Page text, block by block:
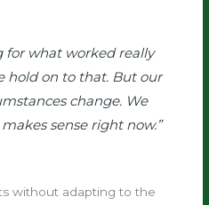
for what worked really
hold on to that. But our
change. We
sense right now.”
without adapting to the